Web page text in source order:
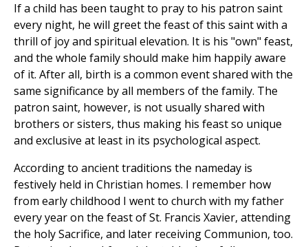
If a child has been taught to pray to his patron saint
every night, he will greet the feast of this saint with a
thrill of joy and spiritual elevation. It is his "own" feast,
and the whole family should make him happily aware
of it. After all, birth is a common event shared with the
same significance by all members of the family. The
patron saint, however, is not usually shared with
brothers or sisters, thus making his feast so unique
and exclusive at least in its psychological aspect.
According to ancient traditions the nameday is
festively held in Christian homes. I remember how
from early childhood I went to church with my father
every year on the feast of St. Francis Xavier, attending
the holy Sacrifice, and later receiving Communion, too.